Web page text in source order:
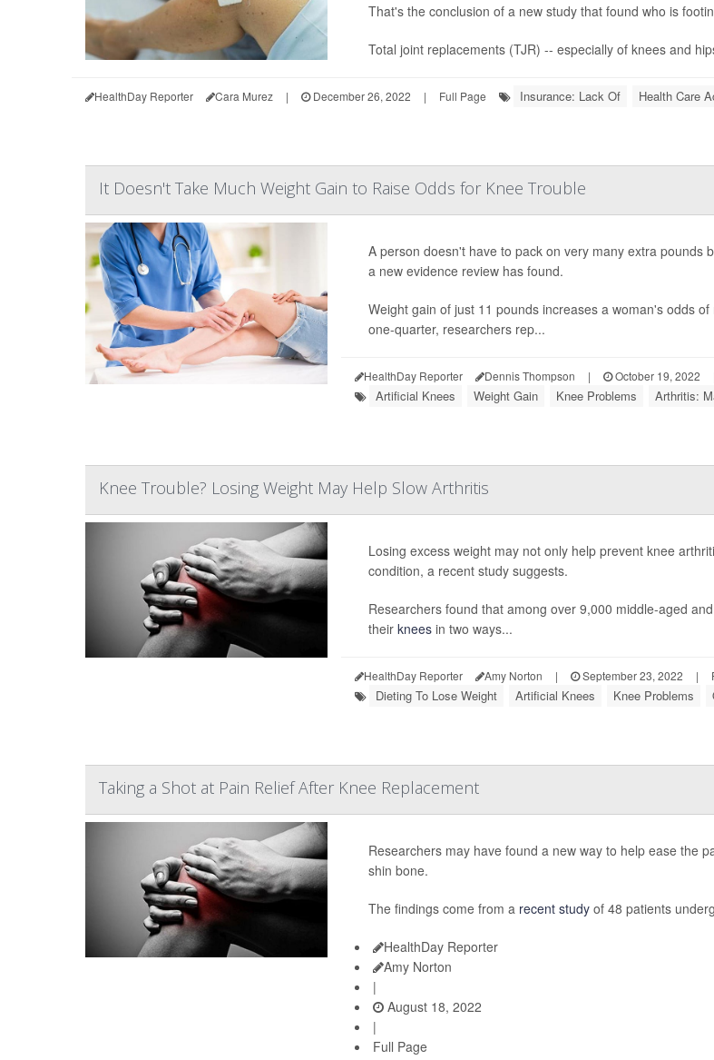
That's the conclusion of a new study that found who is
Total joint replacements (TJR) -- especially of knees and
HealthDay Reporter Cara Murez | December 26, 2022 | Full Page Insurance: Lack Of Health Care
It Doesn't Take Much Weight Gain to Raise Odds for Knee Trouble
A person doesn't have to pack on very many extra pounds
a new evidence review has found.
Weight gain of just 11 pounds increases a woman's odds of
one-quarter, researchers rep...
HealthDay Reporter Dennis Thompson | October 19, 2022
Artificial Knees Weight Gain Knee Problems Arthritis:
Knee Trouble? Losing Weight May Help Slow Arthritis
Losing excess weight may not only help prevent knee
condition, a recent study suggests.
Researchers found that among over 9,000 middle-aged
their kneesin two ways...
HealthDay Reporter Amy Norton | September 23, 2022 |
Dieting To Lose Weight Artificial Knees Knee Problems
Taking a Shot at Pain Relief After Knee Replacement
Researchers may have found a new way to help ease the
shin bone.
The findings come from a recent studyof 48 patients
HealthDay Reporter
Amy Norton
|
August 18, 2022
|
Full Page